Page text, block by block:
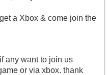
a Xbox & come join the
any want to join us
or via xbox. thank